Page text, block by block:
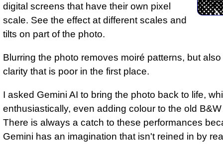
digital screens that have their own pixel
scale. See the effect at different scales and
tilts on part of the photo.
Blurring the photo removes moiré patterns, but
clarity that is poor in the first place.
I asked Gemini AI to bring the photo back to life,
enthusiastically, even adding colour to the old
There is always a catch to these performances
Gemini has an imagination that isn't reined in by